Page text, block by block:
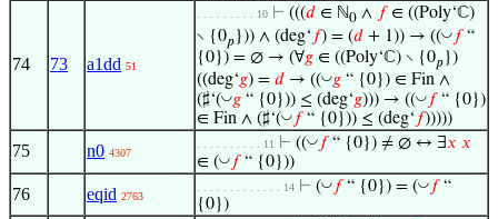
74 73 a1dd 51
. . . . . . . . . 10 ⊢ (((𝑑 ∈ ℕ0 ∧ 𝑓∈ ((Poly‘ℂ)
∖ {0𝑝})) ∧ (deg‘ 𝑓) = (𝑑 + 1)) → ((◡ 𝑓“
{0}) = ∅ → (∀𝑔 ∈ ((Poly‘ℂ) ∖ {0𝑝 })
((deg‘𝑔) = 𝑑 → ((◡𝑔 “ {0}) ∈ Fin ∧
(♯‘(◡𝑔 “ {0})) ≤ (deg‘𝑔))) → ((◡ 𝑓“ {0})
∈ Fin ∧ (♯‘(◡ 𝑓“ {0})) ≤ (deg‘ 𝑓)))))
75 n0 4307
. . . . . . . . . . 11 ⊢ ((◡ 𝑓“ {0}) ≠ ∅ ↔ ∃𝑥 𝑥
∈ (◡ 𝑓“ {0}))
76 eqid 2763
. . . . . . . . . . . . . 14 ⊢ (◡ 𝑓“ {0}) = (◡ 𝑓“
{0})